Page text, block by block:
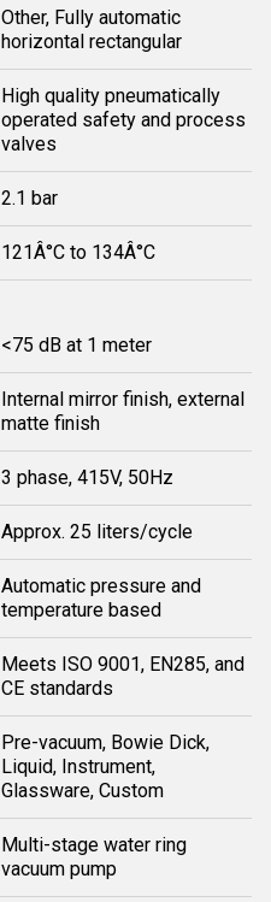
Other, Fully automatic
horizontal rectangular
High quality pneumatically
operated safety and process
valves
2.1 bar
121Â°C to 134Â°C
<75 dB at 1 meter
Internal mirror finish, external
matte finish
3 phase, 415V, 50Hz
Approx. 25 liters/cycle
Automatic pressure and
temperature based
Meets ISO 9001, EN285, and
CE standards
Pre-vacuum, Bowie Dick,
Liquid, Instrument,
Glassware, Custom
Multi-stage water ring
vacuum pump